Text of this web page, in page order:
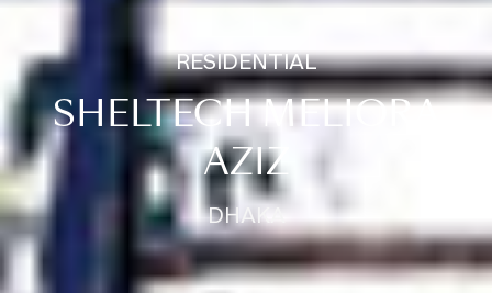
RESIDENTIAL
SHELTECH MELIORA
AZIZ
DHAKA